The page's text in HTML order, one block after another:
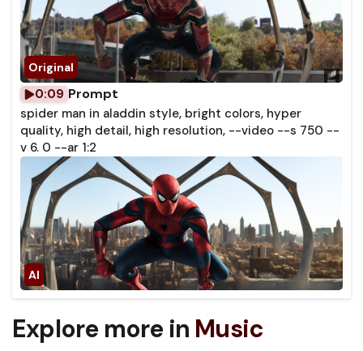
0:09 Prompt
spider man in aladdin style, bright colors, hyper
quality, high detail, high resolution, --video --s 750 --
v 6. 0 --ar 1:2
Explore more in Music